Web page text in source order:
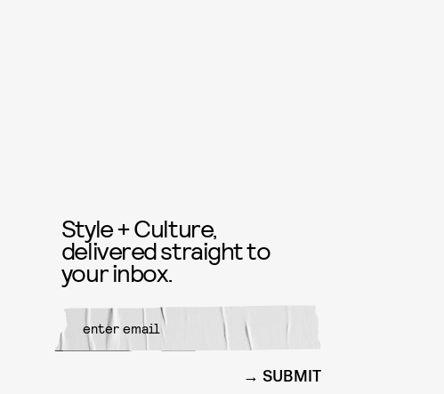
Style + Culture,
delivered straight to
your inbox.
SUBMIT